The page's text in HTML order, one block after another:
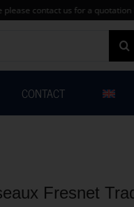
us for a
CONTACT
Fresnet